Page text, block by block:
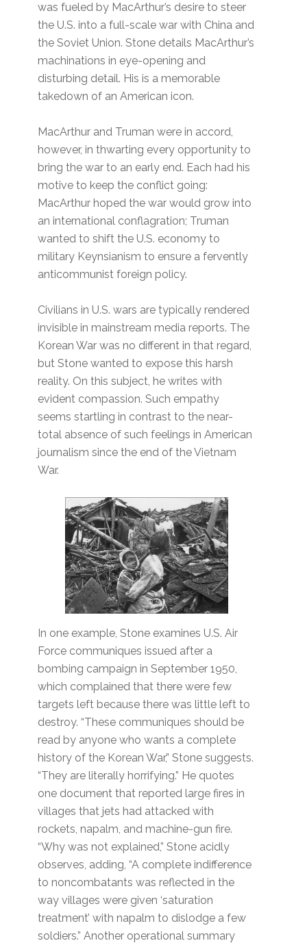
was fueled by MacArthur’s desire to steer
the U.S. into a full-scale war with China and
the Soviet Union. Stone details MacArthur’s
machinations in eye-opening and
disturbing detail. His is a memorable
takedown of an American icon.
MacArthur and Truman were in accord,
however, in thwarting every opportunity to
bring the war to an early end. Each had his
motive to keep the conflict going:
MacArthur hoped the war would grow into
an international conflagration; Truman
wanted to shift the U.S. economy to
military Keynsianism to ensure a fervently
anticommunist foreign policy.
Civilians in U.S. wars are typically rendered
invisible in mainstream media reports. The
Korean War was no different in that regard,
but Stone wanted to expose this harsh
reality. On this subject, he writes with
evident compassion. Such empathy
seems startling in contrast to the near-
total absence of such feelings in American
journalism since the end of the Vietnam
War.
In one example, Stone examines U.S. Air
Force communiques issued after a
bombing campaign in September 1950,
which complained that there were few
targets left because there was little left to
destroy. “These communiques should be
read by anyone who wants a complete
history of the Korean War,” Stone suggests.
“They are literally horrifying.” He quotes
one document that reported large fires in
villages that jets had attacked with
rockets, napalm, and machine-gun fire.
“Why was not explained,” Stone acidly
observes, adding, “A complete indifference
to noncombatants was reflected in the
way villages were given ‘saturation
treatment’ with napalm to dislodge a few
soldiers.” Another operational summary